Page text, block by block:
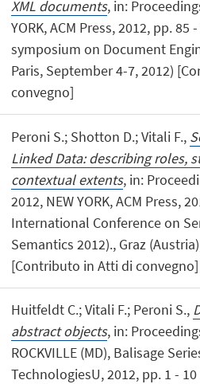
XML documents, in:
YORK, ACM Press, 2012, pp. 85
symposium on Document
Paris, September 4-7, 2012)
convegno]
Peroni S.; Shotton D.; Vitali F.,
Linked Data: describing roles,
contextual extents, in:
2012, NEW YORK, ACM Press,
International Conference on
Semantics 2012)., Graz
[Contributo in Atti di convegno]
Huitfeldt C.; Vitali F.; Peroni S.,
abstract objects, in:
ROCKVILLE (MD), Balisage
TechnologiesU, 2012, pp. 1 -